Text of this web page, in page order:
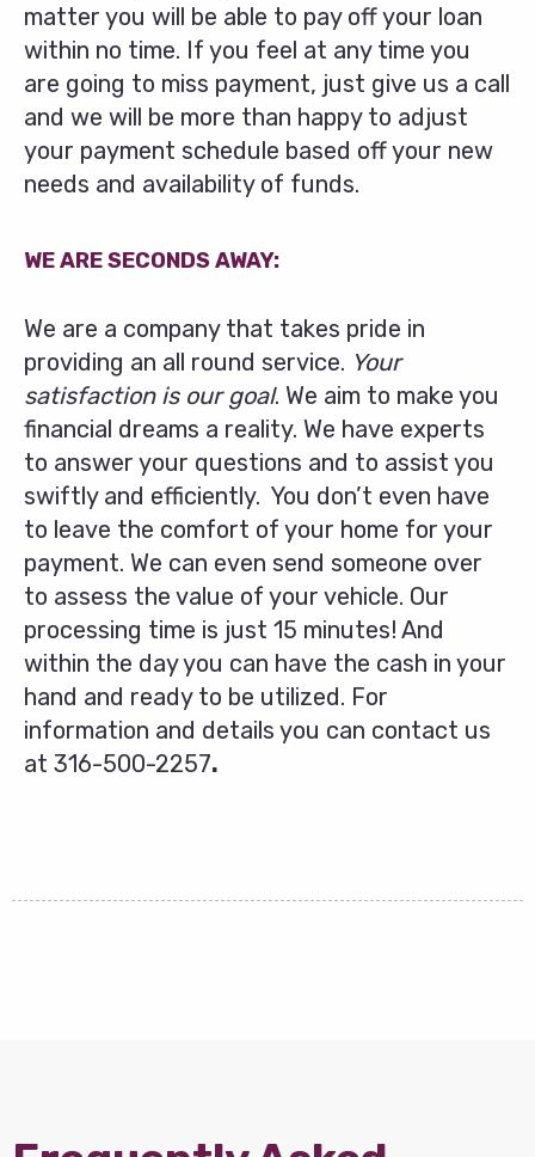
matter you will be able to pay off your loan
within no time. If you feel at any time you
are going to miss payment, just give us a call
and we will be more than happy to adjust
your payment schedule based off your new
needs and availability of funds.
WE ARE SECONDS AWAY:
We are a company that takes pride in
providing an all round service. Your
satisfaction is our goal. We aim to make you
financial dreams a reality. We have experts
to answer your questions and to assist you
swiftly and efficiently. You don’t even have
to leave the comfort of your home for your
payment. We can even send someone over
to assess the value of your vehicle. Our
processing time is just 15 minutes! And
within the day you can have the cash in your
hand and ready to be utilized. For
information and details you can contact us
at 316-500-2257.